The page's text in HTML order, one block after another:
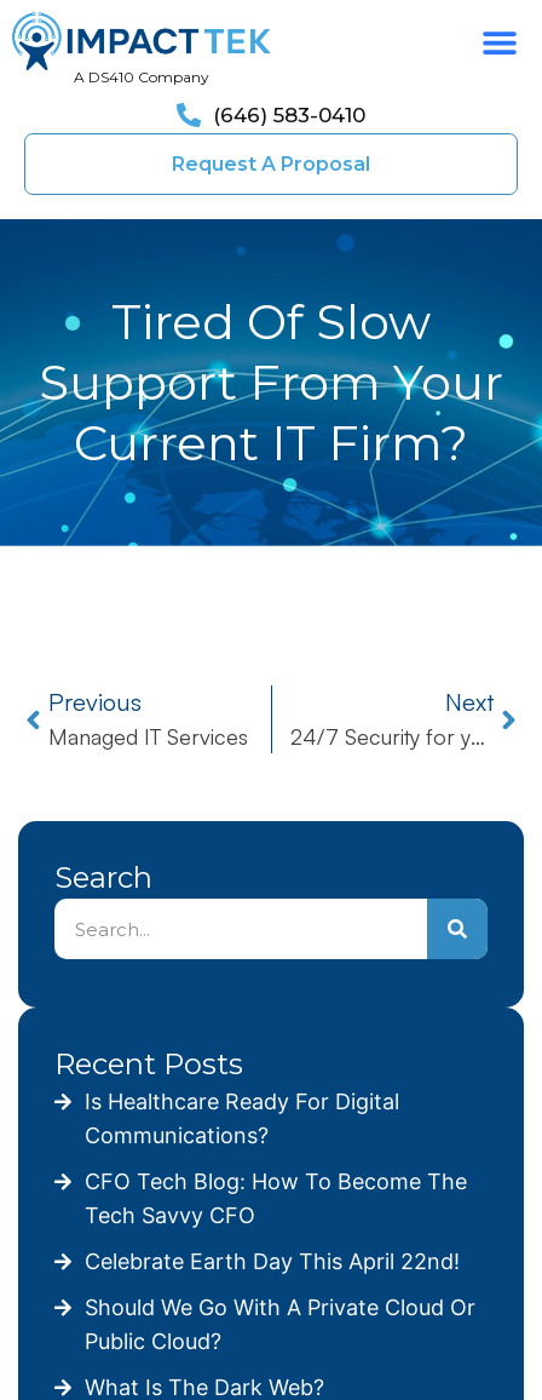
A DS410 Company
(646) 583-0410
Request A Proposal
Tired Of Slow
Support From Your
Current IT Firm?
Previous
Managed IT Services
Next
24/7 Security for your Business
Search
Recent Posts
Is Healthcare Ready For Digital
Communications?
CFO Tech Blog: How To Become The
Tech Savvy CFO
Celebrate Earth Day This April 22nd!
Should We Go With A Private Cloud Or
Public Cloud?
What Is The Dark Web?